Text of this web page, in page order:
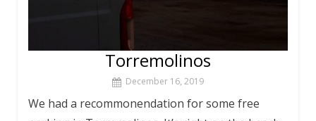
Torremolinos
December 16, 2019
We had a recommonendation for some free